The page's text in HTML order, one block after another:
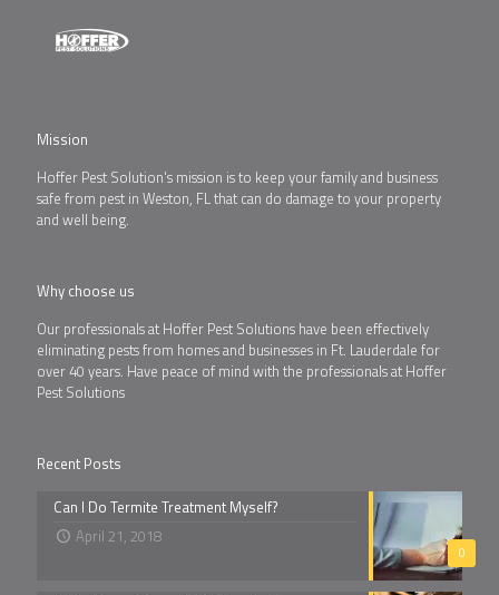
Mission
Hoffer Pest Solution's mission is to keep your family and business
safe from pest in Weston, FL that can do damage to your property
and well being.
Why choose us
Our professionals at Hoffer Pest Solutions have been effectively
eliminating pests from homes and businesses in Ft. Lauderdale for
over 40 years. Have peace of mind with the professionals at Hoffer
Pest Solutions
Recent Posts
0
Can I Do Termite Treatment Myself?
April 21, 2018